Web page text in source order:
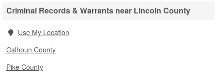
Criminal Records & Warrants near Lincoln County
Use My Location
Calhoun County
Pike County